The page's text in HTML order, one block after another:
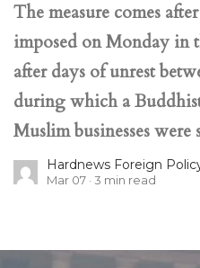
The measure comes
imposed on Monday in
after days of unrest
during which a
Muslim businesses were
Hardnews Foreign
Mar 07 3 min read